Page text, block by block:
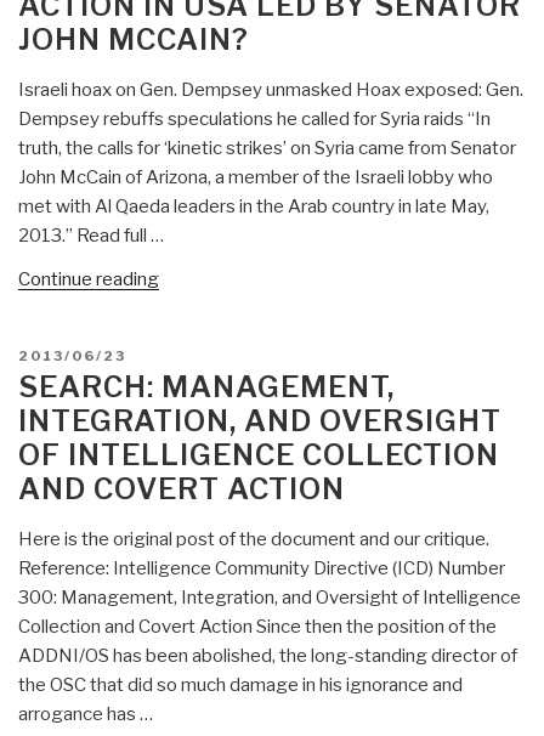
Covert
Action
Iran
in
1954”
JOHN MCCAIN?
Israeli hoax on Gen. Dempsey unmasked Hoax exposed: Gen.
Dempsey rebuffs speculations he called for Syria raids “In
truth, the calls for ‘kinetic strikes’ on Syria came from Senator
John McCain of Arizona, a member of the Israeli lobby who
met with Al Qaeda leaders in the Arab country in late May,
2013.” Read full …
Continue reading“Gordon
Action
USA
Led
Senator
John
McCain?”
POSTED
ON
2013/06/23
SEARCH: MANAGEMENT,
INTEGRATION, AND OVERSIGHT
OF INTELLIGENCE COLLECTION
AND COVERT ACTION
Here is the original post of the document and our critique.
Reference: Intelligence Community Directive (ICD) Number
300: Management, Integration, and Oversight of Intelligence
Collection and Covert Action Since then the position of the
ADDNI/OS has been abolished, the long-standing director of
the OSC that did so much damage in his ignorance and
arrogance has …